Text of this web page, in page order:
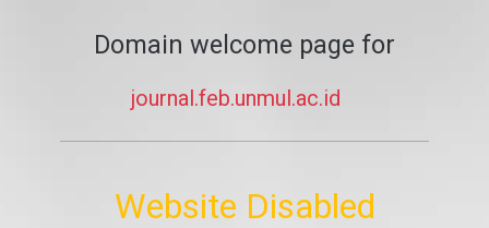
Domain welcome page for
journal.feb.unmul.ac.id
Website Disabled